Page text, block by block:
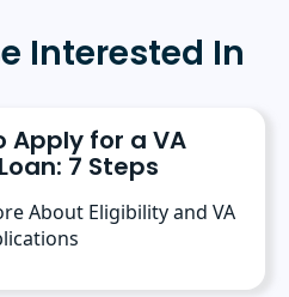
Interested In
Apply for a VA
7 Steps
About Eligibility and VA